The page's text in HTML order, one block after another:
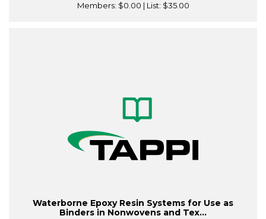
Members: $0.00 | List: $35.00
Waterborne Epoxy Resin Systems for Use as
Binders in Nonwovens and Tex...